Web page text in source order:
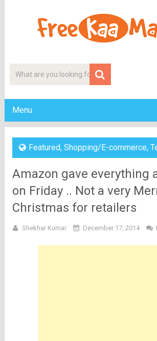
Menu
Featured, Shopping/E-commerce,
Amazon gave everything
on Friday .. Not a very
Christmas for retailers
Shekhar Kumar December 17, 2014